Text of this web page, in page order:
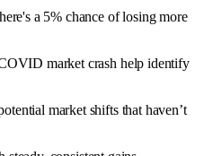
a 5% chance of losing more
market crash help identify
market shifts that haven’t